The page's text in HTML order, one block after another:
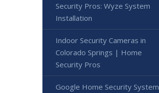
Security Pros: Wyze System
Installation
Indoor Security Cameras in
Colorado Springs | Home
Security Pros
Google Home Security System